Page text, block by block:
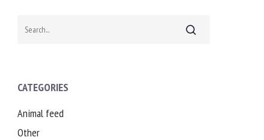
CATEGORIES
Animal feed
Other